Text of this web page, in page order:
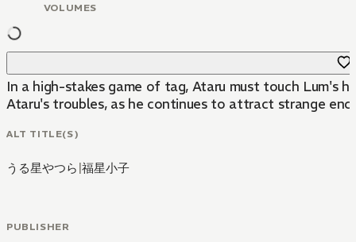
VOLUMES
In a high-stakes game of tag, Ataru must touch Lum's
Ataru's troubles, as he continues to attract strange
ALT TITLE(S)
うる星やつら |福星小子
PUBLISHER